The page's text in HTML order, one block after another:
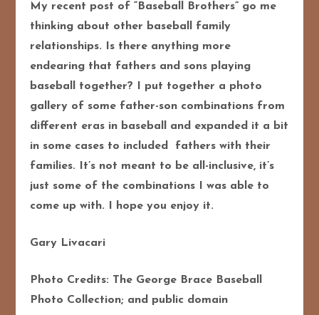
My recent post of “Baseball Brothers” go me
thinking about other baseball family
relationships. Is there anything more
endearing that fathers and sons playing
baseball together? I put together a photo
gallery of some father-son combinations from
different eras in baseball and expanded it a bit
in some cases to included fathers with their
families. It’s not meant to be all-inclusive, it’s
just some of the combinations I was able to
come up with. I hope you enjoy it.
Gary Livacari
Photo Credits: The George Brace Baseball
Photo Collection; and public domain